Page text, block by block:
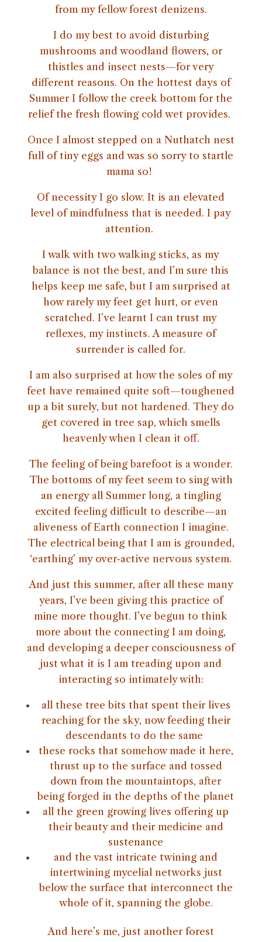
from my fellow forest denizens.
I do my best to avoid disturbing
mushrooms and woodland flowers, or
thistles and insect nests—for very
different reasons. On the hottest days of
Summer I follow the creek bottom for the
relief the fresh flowing cold wet provides.
Once I almost stepped on a Nuthatch nest
full of tiny eggs and was so sorry to startle
mama so!
Of necessity I go slow. It is an elevated
level of mindfulness that is needed. I pay
attention.
I walk with two walking sticks, as my
balance is not the best, and I’m sure this
helps keep me safe, but I am surprised at
how rarely my feet get hurt, or even
scratched. I’ve learnt I can trust my
reflexes, my instincts. A measure of
surrender is called for.
I am also surprised at how the soles of my
feet have remained quite soft—toughened
up a bit surely, but not hardened. They do
get covered in tree sap, which smells
heavenly when I clean it off.
The feeling of being barefoot is a wonder.
The bottoms of my feet seem to sing with
an energy all Summer long, a tingling
excited feeling difficult to describe—an
aliveness of Earth connection I imagine.
The electrical being that I am is grounded,
‘earthing’ my over-active nervous system.
And just this summer, after all these many
years, I’ve been giving this practice of
mine more thought. I’ve begun to think
more about the connecting I am doing,
and developing a deeper consciousness of
just what it is I am treading upon and
interacting so intimately with:
all these tree bits that spent their lives
reaching for the sky, now feeding their
descendants to do the same
these rocks that somehow made it here,
thrust up to the surface and tossed
down from the mountaintops, after
being forged in the depths of the planet
all the green growing lives offering up
their beauty and their medicine and
sustenance
and the vast intricate twining and
intertwining mycelial networks just
below the surface that interconnect the
whole of it, spanning the globe.
And here’s me, just another forest